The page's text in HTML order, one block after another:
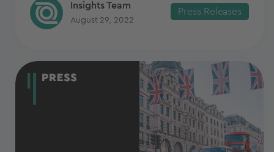
Insights Team
August 29, 2022
Press Releases